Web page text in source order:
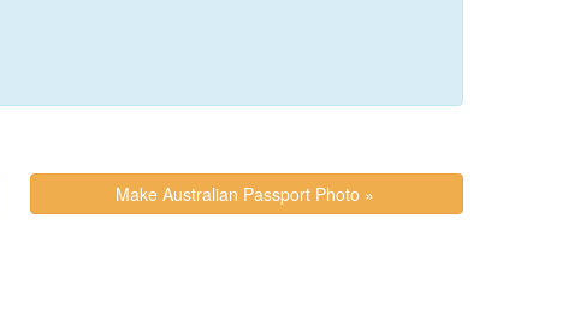
Make Australian Passport Photo »